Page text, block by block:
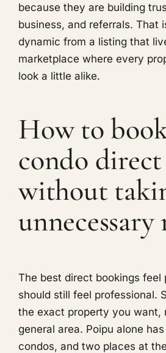
because they are building
business, and referrals. That
dynamic from a listing that
marketplace where every
look a little alike.
How to
condo direct
without
unnecessary
The best direct bookings feel
should still feel professional.
the exact property you want,
general area. Poipu alone
condos, and two places at